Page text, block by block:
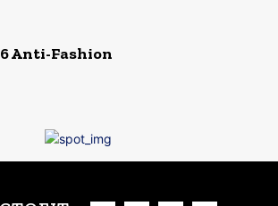
Anti-Fashion